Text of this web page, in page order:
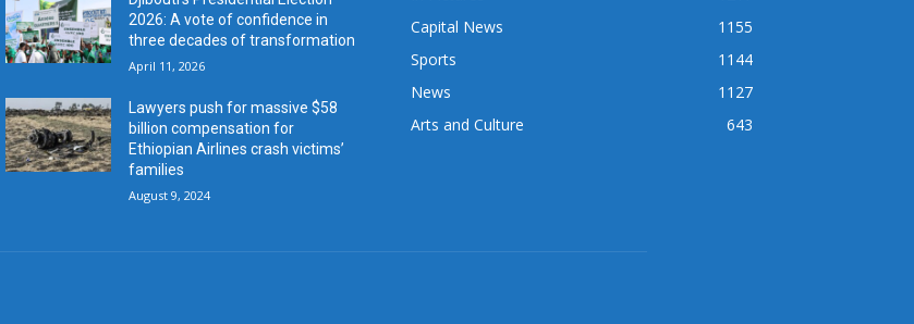
2026: A vote of confidence in
three decades of transformation
April 11, 2026
Lawyers push for massive $58
billion compensation for
Ethiopian Airlines crash victims’
families
August 9, 2024
Capital News
1155
Sports
1144
News
1127
Arts and Culture
643